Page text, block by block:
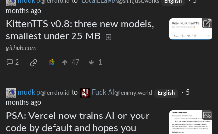
English
months ago
KittenTTS v0.8: three new models,
smallest under 25 MB
github.com
2 47 1
mudkip@lemdro.id to Fuck AI @lemmy.world English · 5
months ago
PSA: Vercel now trains AI on your
code by default and hopes you